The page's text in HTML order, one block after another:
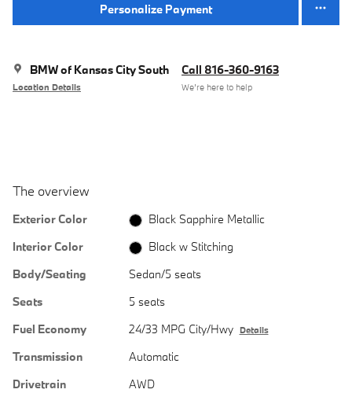
Personalize Payment
BMW of Kansas City South
Location Details
Call 816-360-9163
We’re here to help
The overview
Exterior Color
Black Sapphire Metallic
Interior Color
Black w Stitching
Body/Seating
Sedan/5 seats
Seats
5 seats
Fuel Economy
24/33 MPG City/Hwy Details
Transmission
Automatic
Drivetrain
AWD